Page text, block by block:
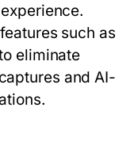
such as
eliminate
and AI-